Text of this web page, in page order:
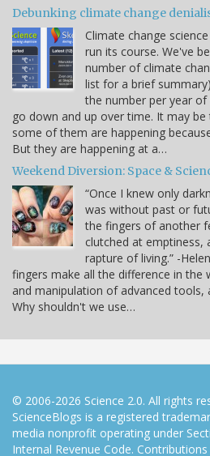
Debunking climate change
Climate change
run its course. We've
number of climate
list for a brief
the number per year
go down and up over time. It may
some of them are happening
But they are happening at a…
Weekend Diversion: Space &
“Once I knew only
was without past or
the fingers of another
clutched at emptiness,
rapture of living.” -
fingers make all the difference in the
and manipulation of advanced tools,
Why shouldn't we use…
© 2006-2026 Science 2.0. All rights
ScienceBlogs is a registered
media nonprofit operating under
Internal Revenue Code.